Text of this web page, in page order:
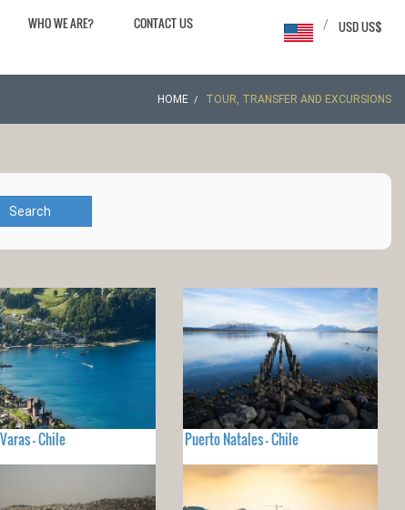
WHO WE ARE? CONTACT US USD US$
/
HOME TOUR, TRANSFER AND EXCURSIONS
Search
- Chile Puerto Natales - Chile